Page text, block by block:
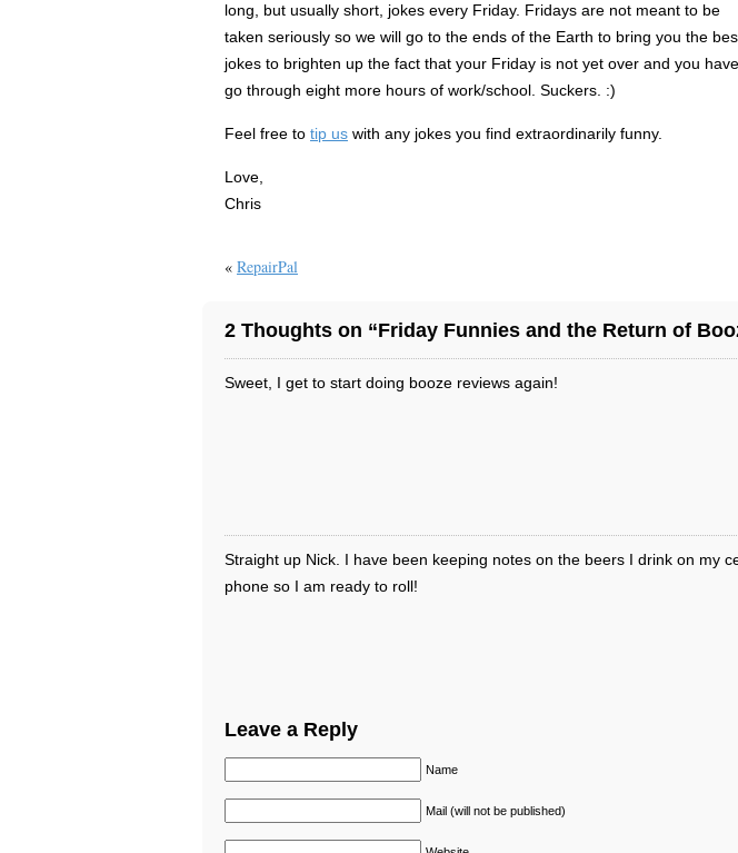
long, but usually short, jokes every Friday. Fridays are not meant to be
taken seriously so we will go to the ends of the Earth to bring you the
jokes to brighten up the fact that your Friday is not yet over and you
go through eight more hours of work/school. Suckers. :)
Feel free to tip us with any jokes you find extraordinarily funny.
Love,
Chris
« RepairPal
2 Thoughts on “Friday Funnies and the Return of
Sweet, I get to start doing booze reviews again!
Straight up Nick. I have been keeping notes on the beers I drink on my
phone so I am ready to roll!
Leave a Reply
Name
Mail (will not be published)